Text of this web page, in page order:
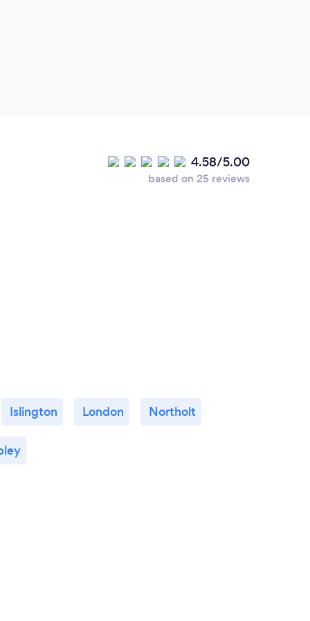
4.58/5.00
based on 25 reviews
Islington London Northolt